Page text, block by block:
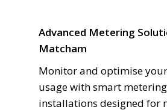
Advanced Metering
Matcham
Monitor and optimise
usage with smart metering
installations designed for